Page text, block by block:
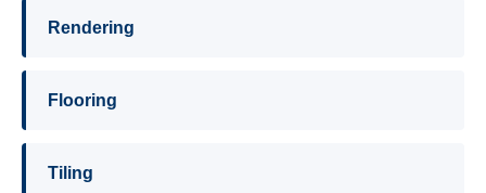
Rendering
Flooring
Tiling